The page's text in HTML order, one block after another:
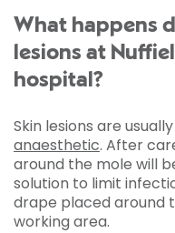
What happens
lesions at
hospital?
Skin lesions are
anaesthetic. After
around the mole will
solution to limit
drape placed around
working area.